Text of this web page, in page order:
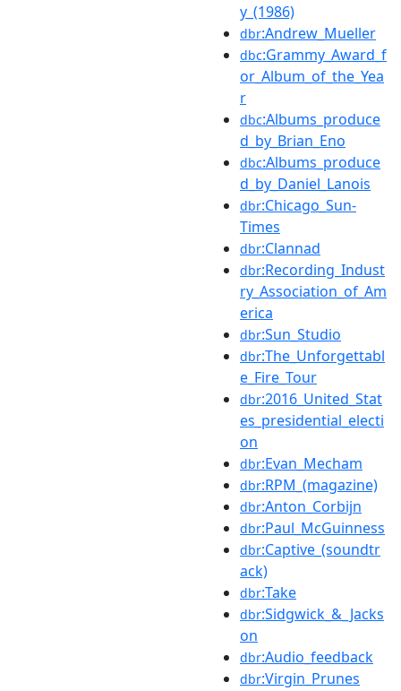
y_(1986)
dbr:Andrew_Mueller
dbc:Grammy_Award_f
or_Album_of_the_Yea
r
dbc:Albums_produce
d_by_Brian_Eno
dbc:Albums_produce
d_by_Daniel_Lanois
dbr:Chicago_Sun-
Times
dbr:Clannad
dbr:Recording_Indust
ry_Association_of_Am
erica
dbr:Sun_Studio
dbr:The_Unforgettabl
e_Fire_Tour
dbr:2016_United_Stat
es_presidential_electi
on
dbr:Evan_Mecham
dbr:RPM_(magazine)
dbr:Anton_Corbijn
dbr:Paul_McGuinness
dbr:Captive_(soundtr
ack)
dbr:Take
dbr:Sidgwick_&_Jacks
on
dbr:Audio_feedback
dbr:Virgin_Prunes